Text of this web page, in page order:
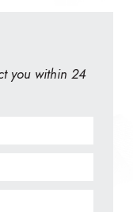
you within 24